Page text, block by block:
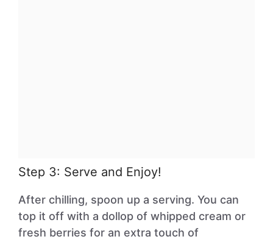
Step 3: Serve and Enjoy!
After chilling, spoon up a serving. You can
top it off with a dollop of whipped cream or
fresh berries for an extra touch of